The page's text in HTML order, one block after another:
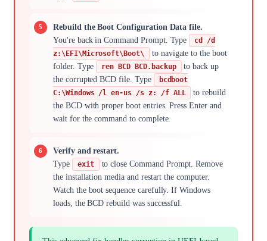
Rebuild the Boot Configuration Data file.
You're back in Command Prompt. Type
cd /d
z:\EFI\Microsoft\Boot\
to navigate to the boot
folder. Type
ren BCD BCD.backup
to back up
the corrupted BCD file. Type
bcdboot
C:\Windows /l en-us /s z: /f ALL
to rebuild
the BCD with proper boot entries. Press Enter and
wait for the command to complete.
Verify and restart.
Type
exit
to close Command Prompt. Remove
the installation media and restart the computer.
Watch the boot sequence carefully. If Windows
loads, the BCD rebuild was successful.